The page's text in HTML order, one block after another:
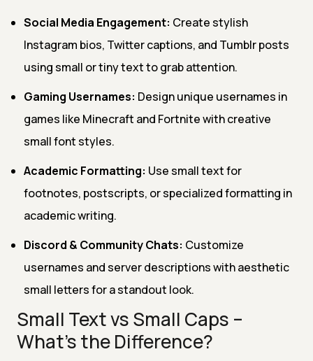
Social Media Engagement: Create stylish
Instagram bios, Twitter captions, and Tumblr posts
using small or tiny text to grab attention.
Gaming Usernames: Design unique usernames in
games like Minecraft and Fortnite with creative
small font styles.
Academic Formatting: Use small text for
footnotes, postscripts, or specialized formatting in
academic writing.
Discord & Community Chats: Customize
usernames and server descriptions with aesthetic
small letters for a standout look.
Small Text vs Small Caps –
What's the Difference?